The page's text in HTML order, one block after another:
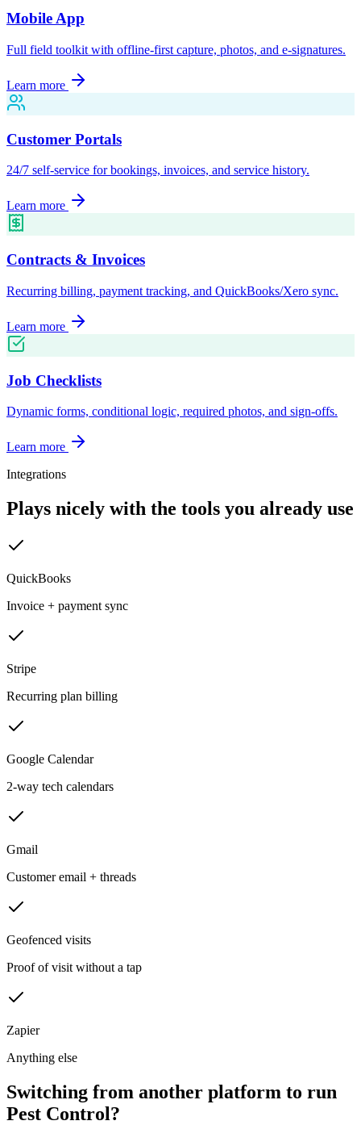
Mobile App
Full field toolkit with offline-first capture, photos, and e-signatures.
Learn more
Customer Portals
24/7 self-service for bookings, invoices, and service history.
Learn more
Contracts & Invoices
Recurring billing, payment tracking, and QuickBooks/Xero sync.
Learn more
Job Checklists
Dynamic forms, conditional logic, required photos, and sign-offs.
Learn more
Integrations
Plays nicely with the tools you already use
QuickBooks
Invoice + payment sync
Stripe
Recurring plan billing
Google Calendar
2-way tech calendars
Gmail
Customer email + threads
Geofenced visits
Proof of visit without a tap
Zapier
Anything else
Switching from another platform to run
Pest Control?